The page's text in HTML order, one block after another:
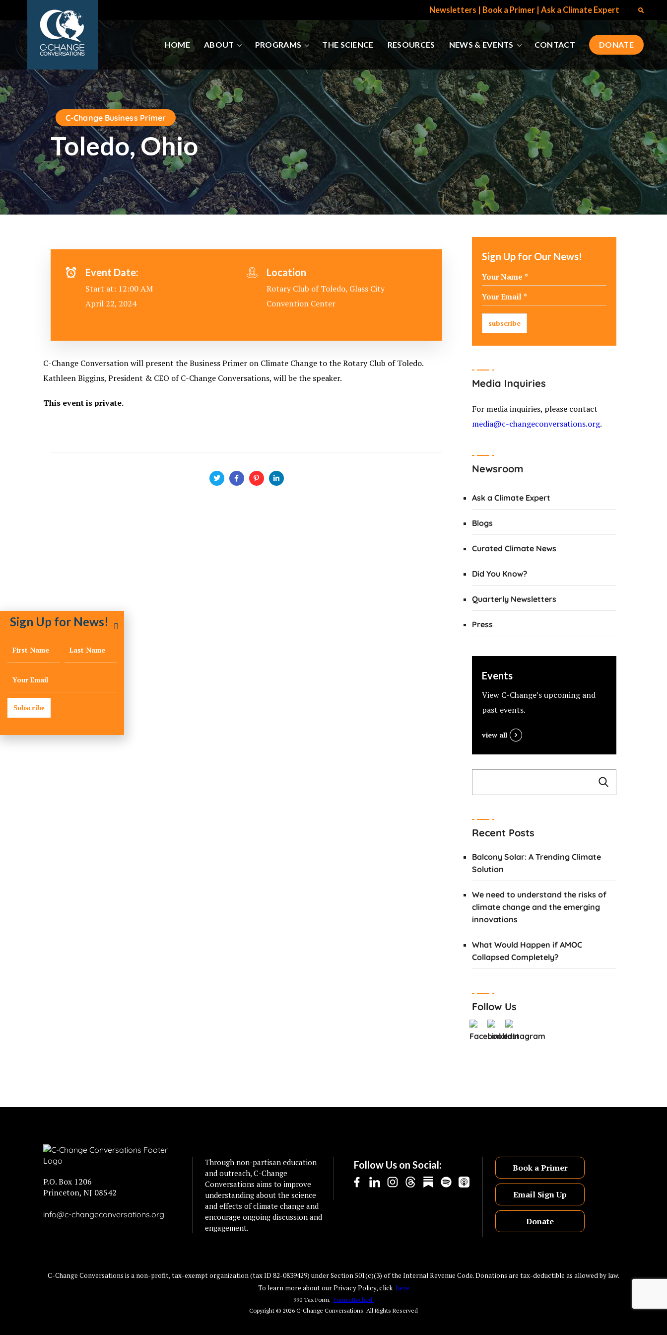
Newsletters Book a Primer Ask a Climate Expert
HOME ABOUT PROGRAMS THE SCIENCE RESOURCES NEWS & EVENTS CONTACT DONATE
C-Change Business Primer
Toledo, Ohio
Event Date:
Start at: 12:00 AM
April 22, 2024
Location
Rotary Club of Toledo, Glass City
Convention Center
C-Change Conversation will present the Business Primer on Climate Change to the Rotary Club of Toledo.
Kathleen Biggins, President & CEO of C-Change Conversations, will be the speaker.
This event is private.
Sign Up for Our News!
Media Inquiries
For media inquiries, please contact
media@c-changeconversations.org.
Newsroom
Ask a Climate Expert
Blogs
Curated Climate News
Did You Know?
Quarterly Newsletters
Press
Events
View C-Change’s upcoming and
past events.
view all
Recent Posts
Balcony Solar: A Trending Climate
Solution
We need to understand the risks of
climate change and the emerging
innovations
What Would Happen if AMOC
Collapsed Completely?
Follow Us
P.O. Box 1206
Princeton, NJ 08542
info@c-changeconversations.org
Through non-partisan education
and outreach, C-Change
Conversations aims to improve
understanding about the science
and effects of climate change and
encourage ongoing discussion and
engagement.
Follow Us on Social: Book a Primer
Email Sign Up
Donate
C-Change Conversations is a non-profit, tax-exempt organization (tax ID 82-0839429) under Section 501(c)(3) of the Internal Revenue Code. Donations are tax-deductible as allowed by law.
To learn more about our Privacy Policy, click here
990 Tax Form. Form attached.
Copyright © 2026 C-Change Conversations. All Rights Reserved
Sign Up for News!
Subscribe